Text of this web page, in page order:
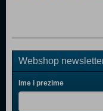
Webshop
Ime i prezime